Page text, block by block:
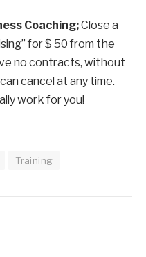
Coaching;Close a
for $ 50 from the
no contracts, without
cancel at any time.
work for you!
Training